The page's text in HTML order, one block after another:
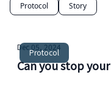
Protocol Story
Protocol
Dec 05, 2024
Can you stop